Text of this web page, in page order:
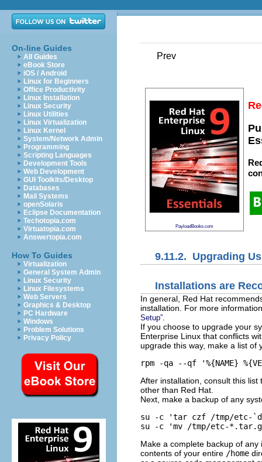
On-line Guides
All Guides
eBook Store
iOS / Android
Linux for Beginners
Office Productivity
Linux Installation
Linux Security
Linux Utilities
Linux Virtualization
Linux Kernel
System/Network Admin
Programming
Scripting Languages
Development Tools
Web Development
GUI Toolkits/Desktop
Databases
Mail Systems
openSolaris
Eclipse Documentation
Techotopia.com
Virtuatopia.com
Answertopia.com
How To Guides
Virtualization
General System Admin
Linux Security
Linux Filesystems
Web Servers
Graphics & Desktop
PC Hardware
Windows
Problem Solutions
Privacy Policy
Prev
PayloadBooks.com
9.11.2. Upgrading
Installations are
In general, Red Hat
installation. For more
Setup”
If you choose to upgrade your
Enterprise Linux that conflicts
upgrade this way, make a list of
rpm -qa --qf '%{NAME}
After installation, consult this
other than Red Hat.
Next, make a backup of any
su -c 'tar czf /tmp/etc-
su -c 'mv /tmp/etc-
Make a complete backup of
contents of your entire /home